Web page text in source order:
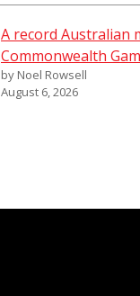
A record Australian
Commonwealth
by Noel Rowsell
August 6, 2026